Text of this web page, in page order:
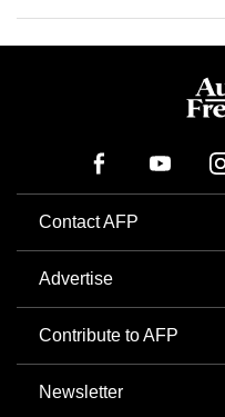
Contact AFP
Advertise
Contribute to AFP
Newsletter